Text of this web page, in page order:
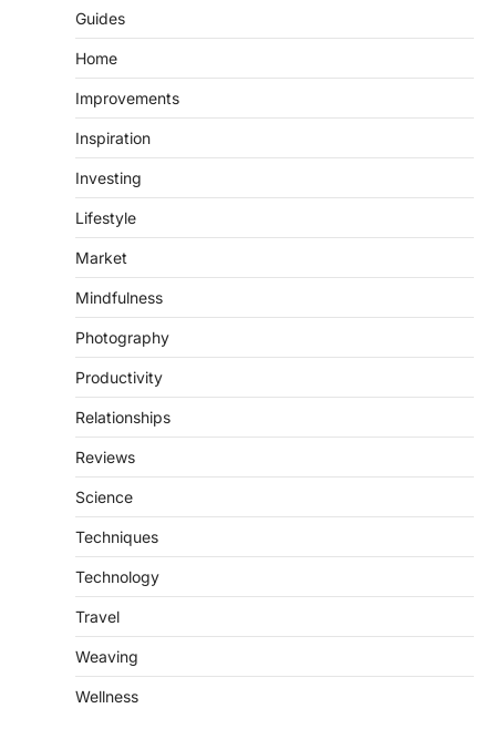
Guides
Home
Improvements
Inspiration
Investing
Lifestyle
Market
Mindfulness
Photography
Productivity
Relationships
Reviews
Science
Techniques
Technology
Travel
Weaving
Wellness